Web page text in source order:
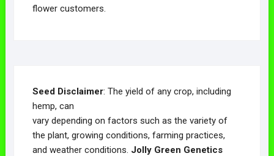
flower customers.
Seed Disclaimer: The yield of any crop, including
hemp, can
vary depending on factors such as the variety of
the plant, growing conditions, farming practices,
and weather conditions. Jolly Green Genetics